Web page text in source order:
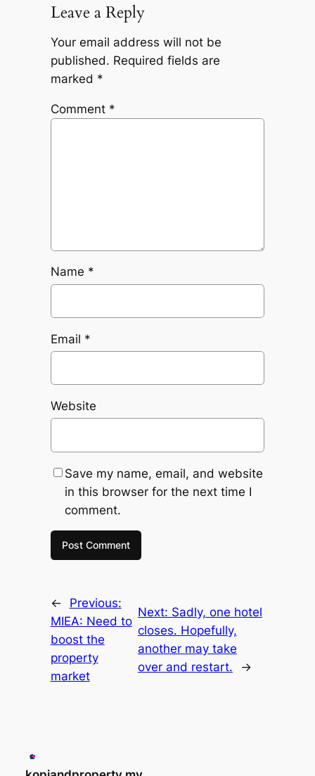
Leave a Reply
Your email address will not be
published. Required fields are
marked *
Comment *
Name *
Email *
Website
Save my name, email, and website
in this browser for the next time I
comment.
←
Previous:
MIEA: Need to
boost the
property
market
Next: Sadly, one hotel
closes. Hopefully,
another may take
over and restart.
→